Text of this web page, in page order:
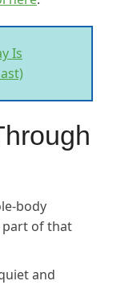
Is
body
part of that
and